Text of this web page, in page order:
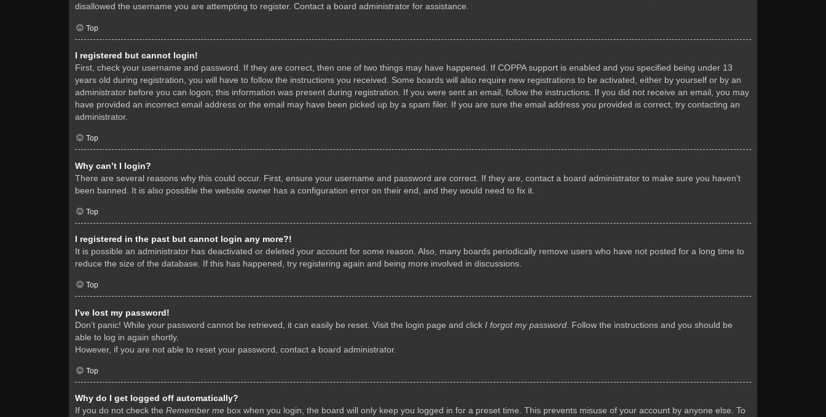
disallowed the username you are attempting to register. Contact a board administrator for assistance.
Top
I registered but cannot login!
First, check your username and password. If they are correct, then one of two things may have happened. If COPPA support is enabled and you specified being under 13
years old during registration, you will have to follow the instructions you received. Some boards will also require new registrations to be activated, either by yourself or by an
administrator before you can logon; this information was present during registration. If you were sent an email, follow the instructions. If you did not receive an email, you may
have provided an incorrect email address or the email may have been picked up by a spam filer. If you are sure the email address you provided is correct, try contacting an
administrator.
Top
Why can’t I login?
There are several reasons why this could occur. First, ensure your username and password are correct. If they are, contact a board administrator to make sure you haven’t
been banned. It is also possible the website owner has a configuration error on their end, and they would need to fix it.
Top
I registered in the past but cannot login any more?!
It is possible an administrator has deactivated or deleted your account for some reason. Also, many boards periodically remove users who have not posted for a long time to
reduce the size of the database. If this has happened, try registering again and being more involved in discussions.
Top
I’ve lost my password!
Don’t panic! While your password cannot be retrieved, it can easily be reset. Visit the login page and click I forgot my password . Follow the instructions and you should be
able to log in again shortly.
However, if you are not able to reset your password, contact a board administrator.
Top
Why do I get logged off automatically?
If you do not check the Remember me box when you login, the board will only keep you logged in for a preset time. This prevents misuse of your account by anyone else. To